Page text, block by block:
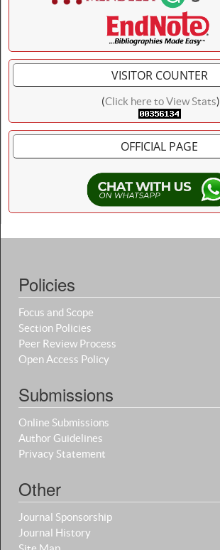
VISITOR COUNTER
(Click here to View Stats)
OFFICIAL PAGE
Policies
Focus and Scope
Section Policies
Peer Review Process
Open Access Policy
Submissions
Online Submissions
Author Guidelines
Privacy Statement
Other
Journal Sponsorship
Journal History